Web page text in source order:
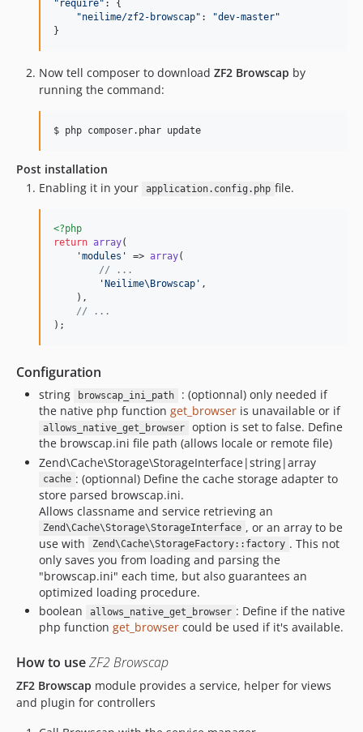
" require" : {
"neilime/zf2-browscap" : "dev-master"
}
Now tell composer to download ZF2 Browscap by
running the command:
$ php composer.phar update
Post installation
Enabling it in your
application.config.php file.
<?php
return array(
'modules'
=> array(
// ...
'Neilime\Browscap' ,
    ),
// ...
);
Configuration
string browscap_ini_path
: (optionnal) only needed if
the native php function get_browser is unavailable or if
allows_native_get_browser
option is set to false. Define
the browscap.ini file path (allows locale or remote file)
Zend\Cache\Storage\StorageInterface|string|array
cache : (optionnal) Define the cache storage adapter to
store parsed browscap.ini.
Allows classname and service retrieving an
Zend\Cache\Storage\StorageInterface , or an array to be
use with
Zend\Cache\StorageFactory::factory . This not
only saves you from loading and parsing the
"browscap.ini" each time, but also guarantees an
optimized loading procedure.
boolean
allows_native_get_browser : Define if the native
php function get_browser could be used if it's available.
How to useZF2 Browscap
ZF2 Browscap module provides a service, helper for views
and plugin for controllers